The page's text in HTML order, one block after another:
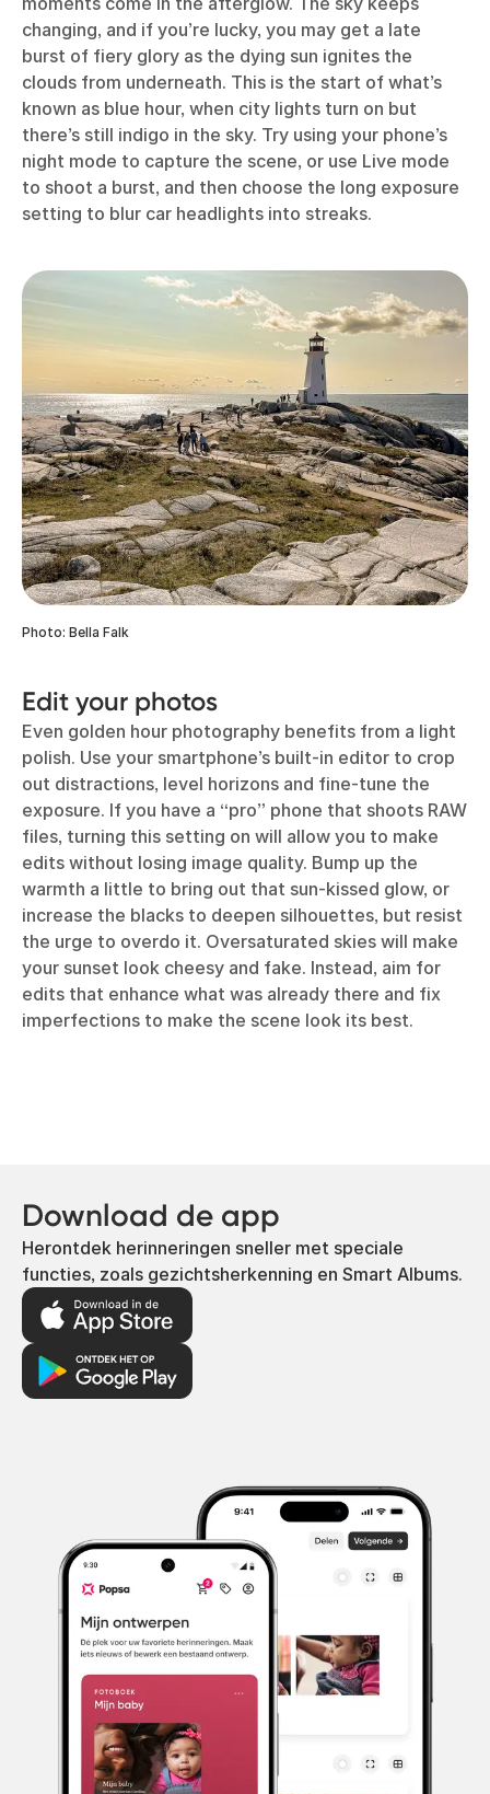
changing, and if you’re lucky, you may get a late
burst of fiery glory as the dying sun ignites the
clouds from underneath. This is the start of what’s
known as blue hour, when city lights turn on but
there’s still indigo in the sky. Try using your phone’s
night mode to capture the scene, or use Live mode
to shoot a burst, and then choose the long exposure
setting to blur car headlights into streaks.
Photo: Bella Falk
Edit your photos
Even golden hour photography benefits from a light
polish. Use your smartphone’s built-in editor to crop
out distractions, level horizons and fine-tune the
exposure. If you have a “pro” phone that shoots RAW
files, turning this setting on will allow you to make
edits without losing image quality. Bump up the
warmth a little to bring out that sun-kissed glow, or
increase the blacks to deepen silhouettes, but resist
the urge to overdo it. Oversaturated skies will make
your sunset look cheesy and fake. Instead, aim for
edits that enhance what was already there and fix
imperfections to make the scene look its best.
Download de app
Herontdek herinneringen sneller met speciale
functies, zoals gezichtsherkenning en Smart Albums.